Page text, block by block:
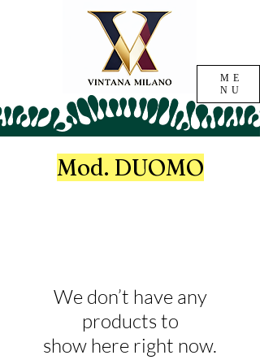
ME
NU
Mod. DUOMO
We don’t have any
products to
show here right now.